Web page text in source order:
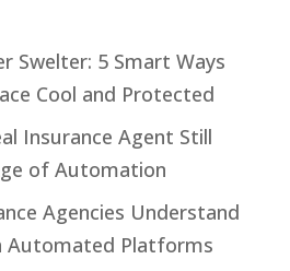
Swelter: 5 Smart Ways
Cool and Protected
Insurance Agent Still
of Automation
Agencies Understand
Automated Platforms